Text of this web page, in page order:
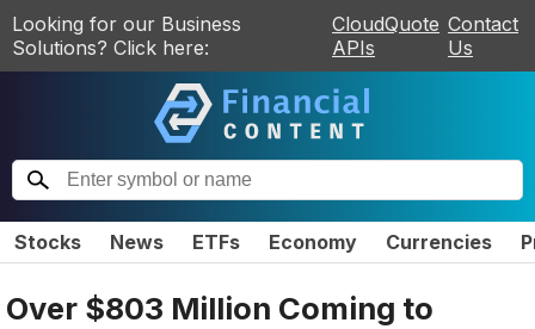
Looking for our Business
Solutions? Click here:
CloudQuote
APIs
Contact
Us
Stocks News ETFs Economy Currencies
Over $803 Million Coming to